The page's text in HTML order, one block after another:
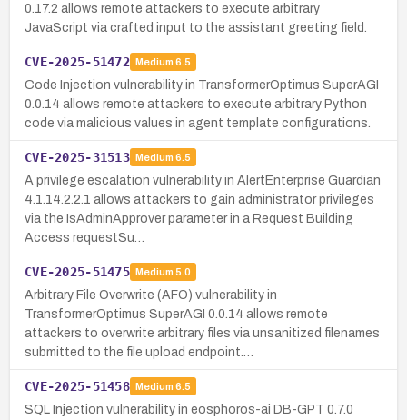
0.17.2 allows remote attackers to execute arbitrary
JavaScript via crafted input to the assistant greeting field.
CVE-2025-51472 Medium 6.5
Code Injection vulnerability in TransformerOptimus SuperAGI
0.0.14 allows remote attackers to execute arbitrary Python
code via malicious values in agent template configurations.
CVE-2025-31513 Medium 6.5
A privilege escalation vulnerability in AlertEnterprise Guardian
4.1.14.2.2.1 allows attackers to gain administrator privileges
via the IsAdminApprover parameter in a Request Building
Access requestSu…
CVE-2025-51475 Medium 5.0
Arbitrary File Overwrite (AFO) vulnerability in
TransformerOptimus SuperAGI 0.0.14 allows remote
attackers to overwrite arbitrary files via unsanitized filenames
submitted to the file upload endpoint.…
CVE-2025-51458 Medium 6.5
SQL Injection vulnerability in eosphoros-ai DB-GPT 0.7.0